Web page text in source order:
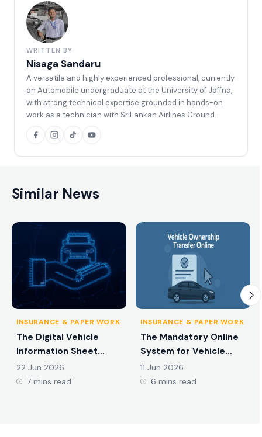
WRITTEN BY
Nisaga Sandaru
A versatile and highly experienced professional, currently
an Automobile undergraduate at the University of Jaffna,
with strong technical expertise grounded in hands-on
work as a technician with SriLankan Airlines Ground
Support Equipment (GSE). Holding an Automobile NVQ
Level 3 qualification, along with specialized certifications
and fabrication-related tasks with a high level of
competence.
Similar News
INSURANCE & PAPER WORK
The Digital Vehicle
Information Sheet
Introduced in Sri Lanka
in 2026
22 Jun 2026
7 mins read
INSURANCE & PAPER WORK
The Mandatory Online
System for Vehicle
Ownership Transfers in
2026
11 Jun 2026
6 mins read